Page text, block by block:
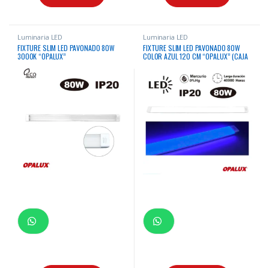
Luminaria LED
FIXTURE SLIM LED PAVONADO 80W
3000K “OPALUX”
Luminaria LED
FIXTURE SLIM LED PAVONADO 80W
COLOR AZUL 120 CM “OPALUX” (CAJA